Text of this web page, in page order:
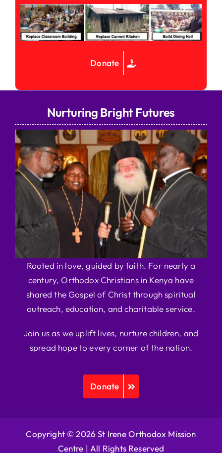
Donate
Nurturing Bright Futures
Rooted in love, guided by faith. For nearly a
century, Orthodox Christians in Kenya have
shared the Gospel of Christ through spiritual
outreach, education, and charitable service.
Join us as we uplift lives, nurture children, and
spread hope to every corner of the nation.
Donate
Copyright © 2026 St Irene Orthodox Mission
Centre | All Rights Reserved